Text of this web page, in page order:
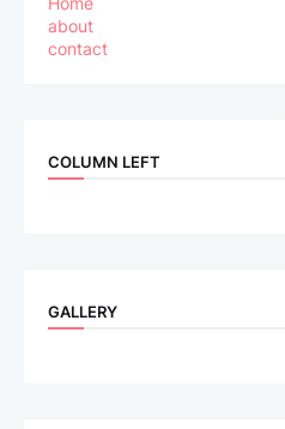
about
contact
COLUMN LEFT
GALLERY